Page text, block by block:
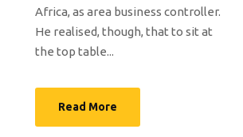
Africa, as area business controller.
He realised, though, that to sit at
the top table...
Read More